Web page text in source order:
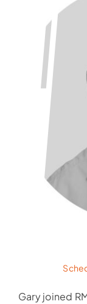
Gary joined